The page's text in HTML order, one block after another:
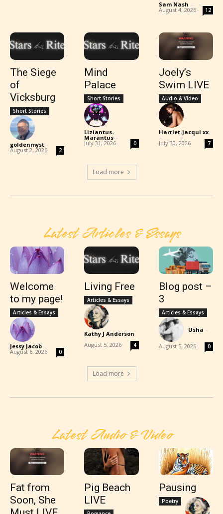
Sam Nash -
August 4, 2026 12
The Siege
of
Vicksburg
Short Stories
goldenmyst -
August 2, 2026 2
Mind
Palace
Short Stories
Liziantus-
Marantus -
July 31, 2026 0
Joely’s
Swim LIVE
Audio & Video
Harriet-Jacqui xx
-
July 30, 2026 7
Load more
Latest Articles & Essays
Welcome
to my page!
Articles & Essays
Jessy Jacob -
August 6, 2026 0
Living Free
Articles & Essays
Kathy J Anderson
-
August 5, 2026 4
Blog post –
3
Articles & Essays
Usha -
August 5, 2026 0
Load more
Latest Audio & Video
Fat from
Soon, She
Pig Beach
LIVE
Pausing
Poetry